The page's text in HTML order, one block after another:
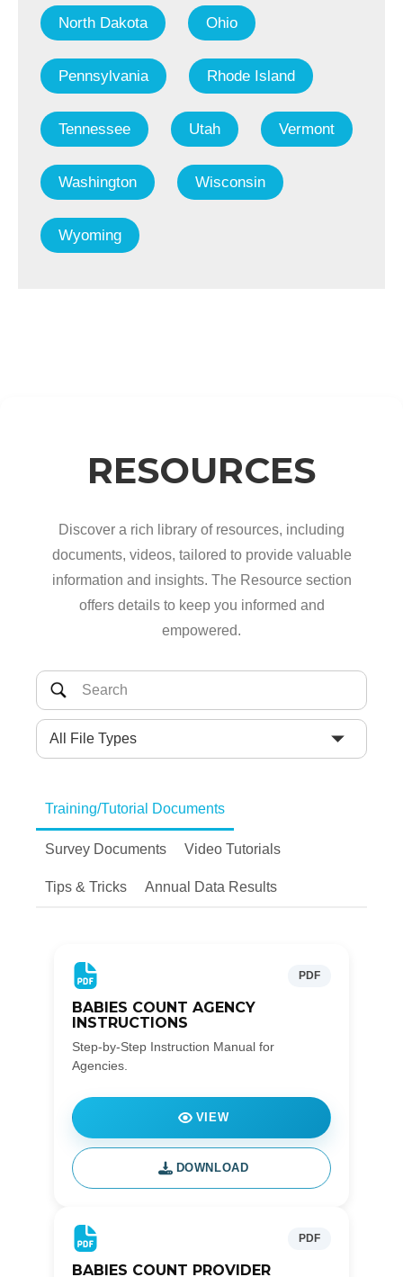
North Dakota Ohio
Pennsylvania Rhode Island
Tennessee Utah Vermont
Washington Wisconsin
Wyoming
RESOURCES
Discover a rich library of resources, including
documents, videos, tailored to provide valuable
information and insights. The Resource section
offers details to keep you informed and
empowered.
All File Types
Training/Tutorial Documents
Survey Documents Video Tutorials
Tips & Tricks Annual Data Results
PDF
BABIES COUNT AGENCY
INSTRUCTIONS
Step-by-Step Instruction Manual for
Agencies.
VIEW
DOWNLOAD
PDF
BABIES COUNT PROVIDER